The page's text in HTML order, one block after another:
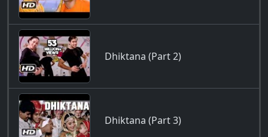
Dhiktana (Part 2)
Dhiktana (Part 3)